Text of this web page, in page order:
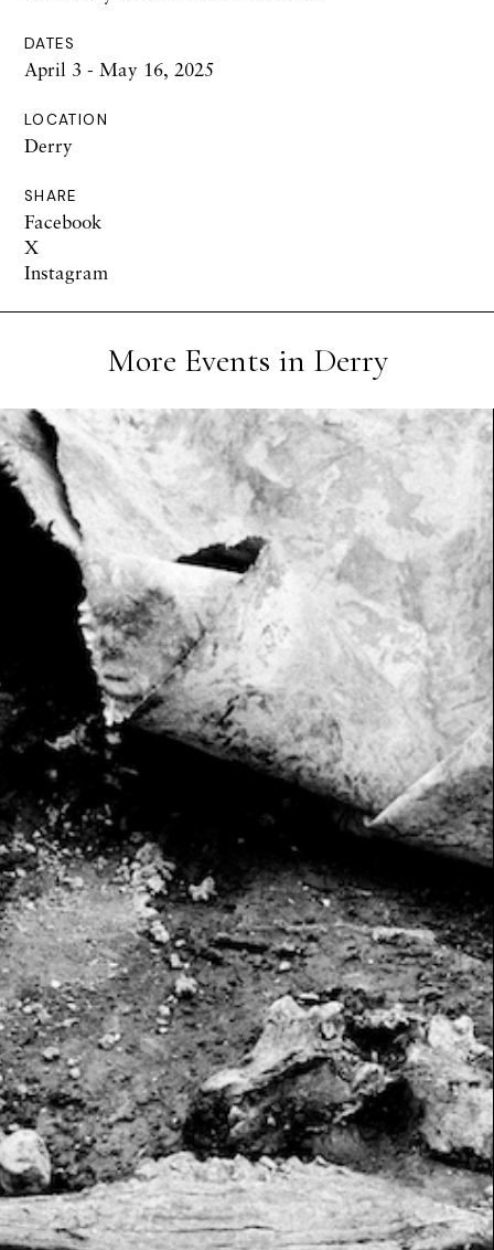
DATES
April 3 - May 16, 2025
LOCATION
Derry
SHARE
Facebook
X
Instagram
More Events in Derry